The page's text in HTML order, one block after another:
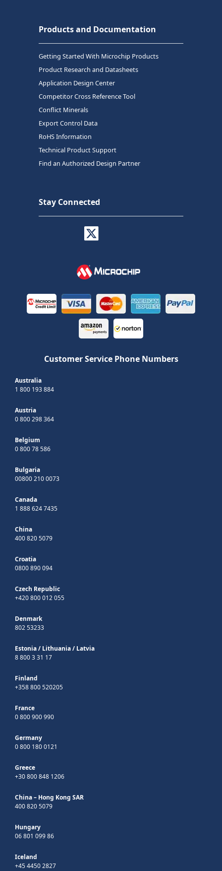
Products and Documentation
Getting Started With Microchip Products
Product Research and Datasheets
Application Design Center
Competitor Cross Reference Tool
Conflict Minerals
Export Control Data
RoHS Information
Technical Product Support
Find an Authorized Design Partner
Stay Connected
Customer Service Phone Numbers
Australia
1 800 193 884
Austria
0 800 298 364
Belgium
0 800 78 586
Bulgaria
00800 210 0073
Canada
1 888 624 7435
China
400 820 5079
Croatia
0800 890 094
Czech Republic
+420 800 012 055
Denmark
802 53233
Estonia/ Lithuania/ Latvia
8 800 3 31 17
Finland
+358 800 520205
France
0 800 900 990
Germany
0 800 180 0121
Greece
+30 800 848 1206
China – Hong Kong SAR
400 820 5079
Hungary
06 801 099 86
Iceland
+45 4450 2827